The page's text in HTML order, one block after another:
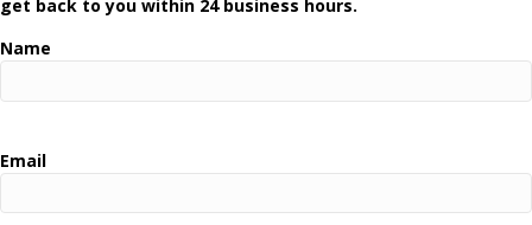
get back to you within 24 business hours.
Name
Email